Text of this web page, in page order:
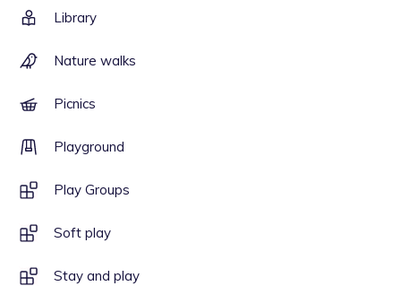
Library
Nature walks
Picnics
Playground
Play Groups
Soft play
Stay and play